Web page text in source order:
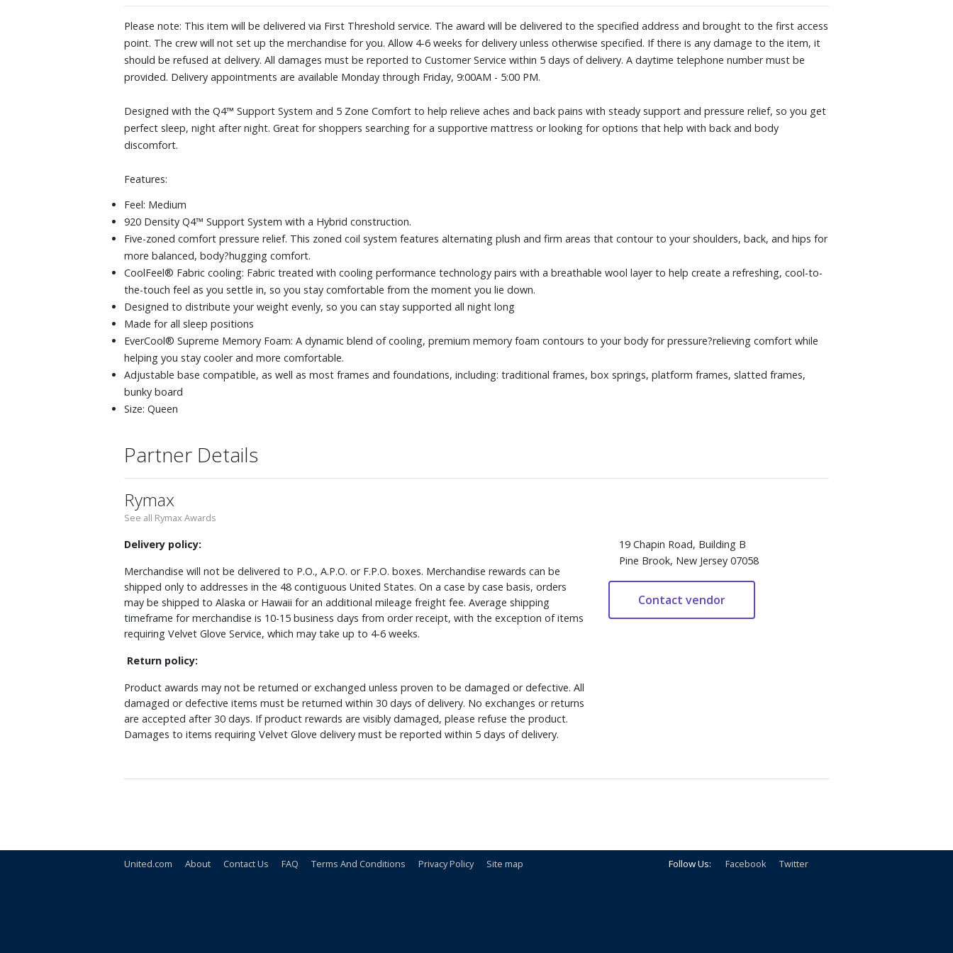
Designed to distribute your weight evenly, so you can stay supported all
night long
Made for all sleep positions
EverCool® Supreme Memory Foam: A dynamic blend of cooling,
premium memory foam contours to your body for pressure?relieving
Adjustable base compatible, as well as most frames and foundations,
including: traditional frames, box springs, platform frames, slatted
Please note: This item will be delivered via First Threshold service. The award will be delivered to the specified address and brought to the first access
point. The crew will not set up the merchandise for you. Allow 4-6 weeks for delivery unless otherwise specified. If there is any damage to the item, it
should be refused at delivery. All damages must be reported to Customer Service within 5 days of delivery. A daytime telephone number must be
provided. Delivery appointments are available Monday through Friday, 9:00AM - 5:00 PM.
Designed with the Q4™ Support System and 5 Zone Comfort to help relieve aches and back pains with steady support and pressure relief, so you get
perfect sleep, night after night. Great for shoppers searching for a supportive mattress or looking for options that help with back and body
discomfort.
Features:
Feel: Medium
920 Density Q4™ Support System with a Hybrid construction.
Five-zoned comfort pressure relief. This zoned coil system features alternating plush and firm areas that contour to your shoulders, back, and hips for
more balanced, body?hugging comfort.
CoolFeel® Fabric cooling: Fabric treated with cooling performance technology pairs with a breathable wool layer to help create a refreshing, cool-to-
the-touch feel as you settle in, so you stay comfortable from the moment you lie down.
Designed to distribute your weight evenly, so you can stay supported all night long
Made for all sleep positions
EverCool® Supreme Memory Foam: A dynamic blend of cooling, premium memory foam contours to your body for pressure?relieving comfort while
helping you stay cooler and more comfortable.
Adjustable base compatible, as well as most frames and foundations, including: traditional frames, box springs, platform frames, slatted frames,
bunky board
Size: Queen
Partner Details
Rymax
See all Rymax Awards
Delivery policy:
Merchandise will not be delivered to P.O., A.P.O. or F.P.O. boxes. Merchandise rewards can be
shipped only to addresses in the 48 contiguous United States. On a case by case basis, orders
may be shipped to Alaska or Hawaii for an additional mileage freight fee. Average shipping
timeframe for merchandise is 10-15 business days from order receipt, with the exception of items
requiring Velvet Glove Service, which may take up to 4-6 weeks.
Return policy:
Product awards may not be returned or exchanged unless proven to be damaged or defective. All
damaged or defective items must be returned within 30 days of delivery. No exchanges or returns
are accepted after 30 days. If product rewards are visibly damaged, please refuse the product.
Damages to items requiring Velvet Glove delivery must be reported within 5 days of delivery.
19 Chapin Road, Building B
Pine Brook, New Jersey 07058
United.com About Contact Us FAQ Terms And Conditions Privacy Policy Site map Follow Us: Facebook Twitter